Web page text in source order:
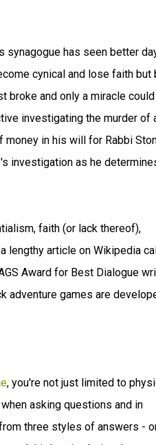
synagogue has seen better
cynical and lose faith but
broke and only a miracle could
investigating the murder of
in his will for Rabbi
investigation as he
faith (or lack thereof),
lengthy article on Wikipedia
Award for Best Dialogue
adventure games are
, you're not just limited to
asking questions and in
three styles of answers -